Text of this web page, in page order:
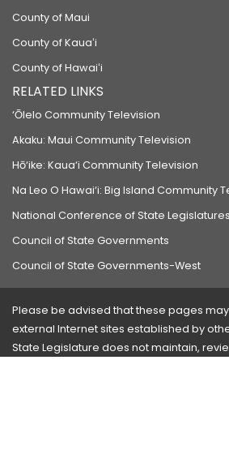
County of Maui
County of Kauaʻi
County of Hawaiʻi
RELATED LINKS
‘Ōlelo Community Television
Akaku: Maui Community Television
Hō‘ike: Kaua‘i Community Television
Na Leo O Hawai‘i: Big Island Community
National Conference of State Legislatures
Council of State Governments
Council of State Governments-West
Please be advised that these pages
external Internet sites established by
State Legislature does not maintain,